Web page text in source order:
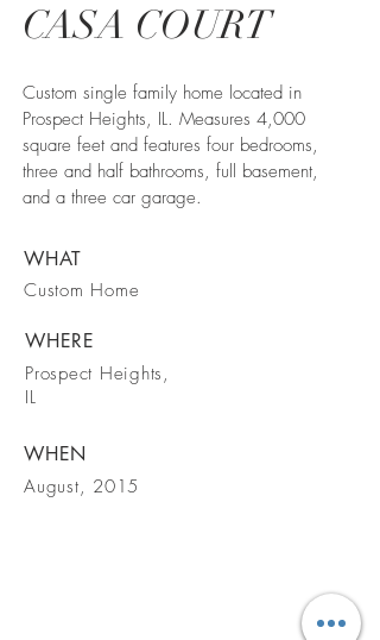
CASA COURT
Custom single family home located in
Prospect Heights, IL. Measures 4,000
square feet and features four bedrooms,
three and half bathrooms, full basement,
and a three car garage.
WHAT
Custom Home
WHERE
Prospect Heights,
IL
WHEN
August, 2015